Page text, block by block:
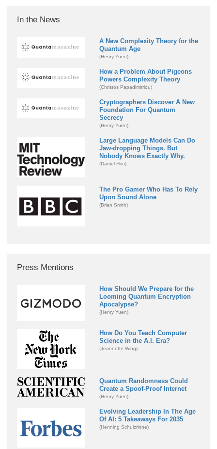
In the News
A New Complexity Theory for the
Quantum Age
(Henry Yuen)
How a Problem About Pigeons
Powers Complexity Theory
(Christos Papadimitriou)
Cryptographers Discover A New
Foundation For Quantum
Secrecy
(Henry Yuen)
Large Language Models Can Do
Jaw-dropping Things. But
Nobody Knows Exactly Why.
(Daniel Hsu)
The Pro Gamer Who Has To Rely
Upon Sound Alone
(Brian Smith)
Press Mentions
How Should We Prepare for the
Looming Quantum Encryption
Apocalypse?
(Henry Yuen)
How Do You Teach Computer
Science in the A.I. Era?
(Jeannette Wing)
Quantum Randomness Could
Create a Spoof-Proof Internet
(Henry Yuen)
Evolving Leadership In The Age
Of AI: 5 Takeaways For 2035
(Henning Schulzrinne)